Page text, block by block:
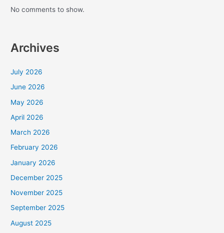
No comments to show.
Archives
July 2026
June 2026
May 2026
April 2026
March 2026
February 2026
January 2026
December 2025
November 2025
September 2025
August 2025